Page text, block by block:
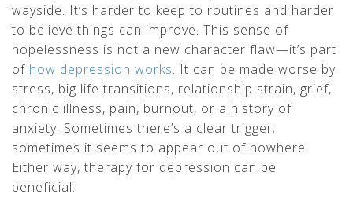
wayside. It’s harder to keep to routines and harder
to believe things can improve. This sense of
hopelessness is not a new character flaw—it’s part
of how depression works. It can be made worse by
stress, big life transitions, relationship strain, grief,
chronic illness, pain, burnout, or a history of
anxiety. Sometimes there’s a clear trigger;
sometimes it seems to appear out of nowhere.
Either way, therapy for depression can be
beneficial.